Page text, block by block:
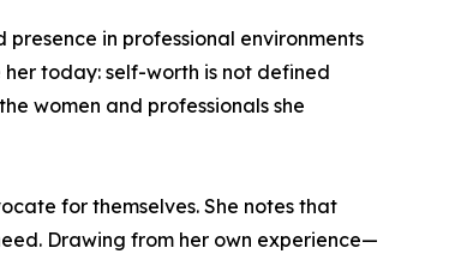
in professional environments
today: self-worth is not defined
women and professionals she
for themselves. She notes that
Drawing from her own experience—